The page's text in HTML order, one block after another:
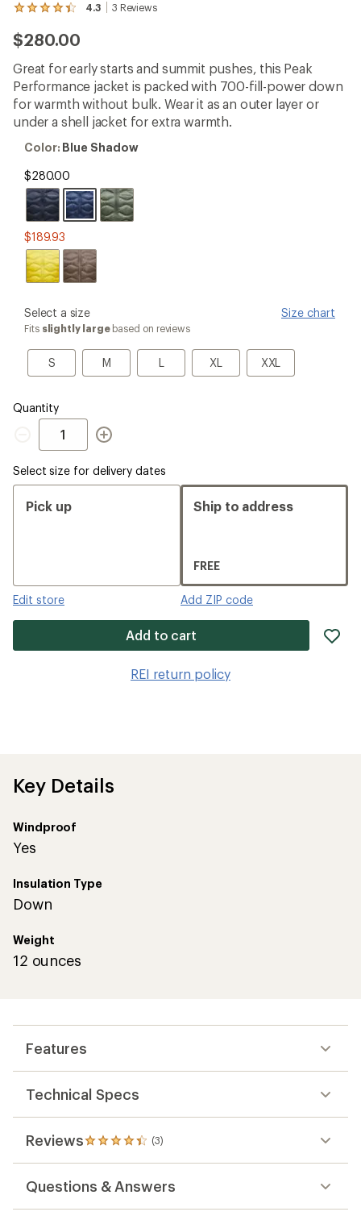
4.3 3 Reviews
View
3
reviews
with
an
average
rating
4.3
out
of
stars
$280.00
Great for early starts and summit pushes, this Peak
Performance jacket is packed with 700-fill-power down
for warmth without bulk. Wear it as an outer layer or
under a shell jacket for extra warmth.
Color:
Shadow
Color: Blue Shadow
$280.00
$189.93
please
select
Size
Select a size Size chart
Fits slightly largebased on reviews
S
S M
M LL XLXL XXLXXL
Quantity
Quantity
Select size for delivery dates
Pick up
Edit store
Ship to address
FREE
Add ZIP code
Add to cart
REI return policy
Key Details
Windproof
Yes
Insulation Type
Down
Weight
12 ounces
Features
Technical Specs
Reviews (3)
3
reviews
an
average
Questions & Answers